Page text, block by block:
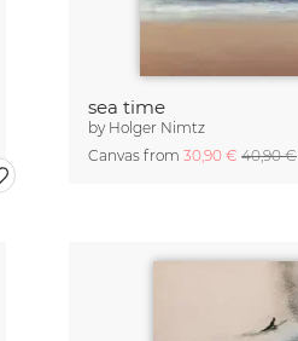
sea time
by Holger Nimtz
Canvas from30,90 €40,90 €